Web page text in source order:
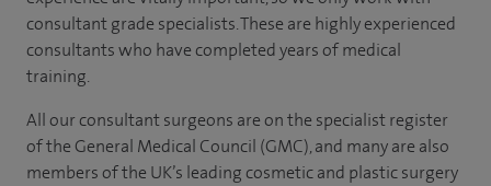
consultant grade specialists. These are highly experienced
consultantswho have completed years ofmedical
training.
All our consultant surgeons are on the specialist register
of the General Medical Council (GMC), and many are also
members of the UK’s leading cosmetic and plastic surgery